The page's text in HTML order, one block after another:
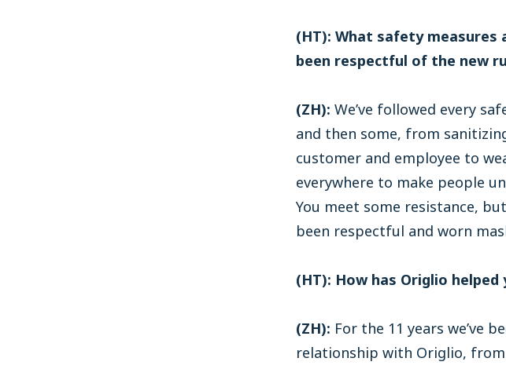
(HT): What safety measures
been respectful of the new
(ZH): We’ve followed every
and then some, from
customer and employee to
everywhere to make people
You meet some resistance,
been respectful and worn
(HT): How has Origlio helped
(ZH): For the 11 years we’ve
relationship with Origlio,